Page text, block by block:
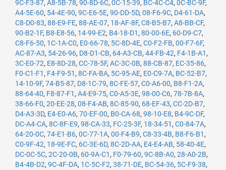
9C-F3-87, A8-5B-78, 90-8D-6C, 0C-15-39, BC-4C-C4, 0C-BC-9F,
A4-5E-60, 54-4E-90, 9C-E6-5E, 90-DD-5D, 08-F6-9C, D4-61-DA,
C8-D0-83, 88-E9-FE, 88-AE-07, 18-AF-8F, C8-B5-B7, A8-BB-CF,
90-B2-1F, B8-E8-56, 14-99-E2, B4-18-D1 , 80-00-6E, 60-D9-C7,
C8-F6-50, 1C-1A-C0, E0-66-78, 5C-8D-4E, C0-F2-FB, 00-F7-6F,
AC-87-A3, 54-26-96, D8-D1-CB, 64-A3-CB, 44-FB-42, F4-1B-A1 ,
3C-E0-72, E8-8D-28, CC-78-5F, AC-3C-0B, 88-CB-87, EC-35-86,
F0-C1-F1 , F4-F9-51 , 8C-FA-BA, 5C-95-AE, E0-C9-7A, BC-52-B7,
14-10-9F, 74-B5-87, D8-1C-79, 8C-FE-57, C0-A6-00, B8-F1-2A,
88-64-40, F8-87-F1 , A4-E9-75, C0-A5-3E, 98-00-C6, 78-7B-8A,
38-66-F0, 20-EE-28, 08-F4-AB, 8C-85-90, 68-EF-43, CC-2D-B7,
D4-A3-3D, E4-E0-A6, 70-EF-00, B0-CA-68, 98-10-E8, B4-9C-DF,
DC-A4-CA, 8C-8F-E9, 98-CA-33, FC-25-3F, 18-34-51 , C0-84-7A,
64-20-0C, 74-E1-B6, 0C-77-1A, 00-F4-B9, C8-33-4B, B8-F6-B1 ,
C0-9F-42, 18-9E-FC, 6C-3E-6D, 8C-2D-AA, E4-E4-AB, 58-40-4E,
DC-0C-5C, 2C-20-0B, 60-9A-C1 , F0-79-60, 9C-8B-A0, 28-A0-2B,
B4-4B-D2, 9C-4F-DA, 1C-5C-F2, 38-71-DE, BC-54-36, 5C-F9-38,